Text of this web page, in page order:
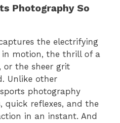
Photography So
the electrifying
motion, the thrill of a
or the sheer grit
Unlike other
photography
quick reflexes, and the
in an instant. And